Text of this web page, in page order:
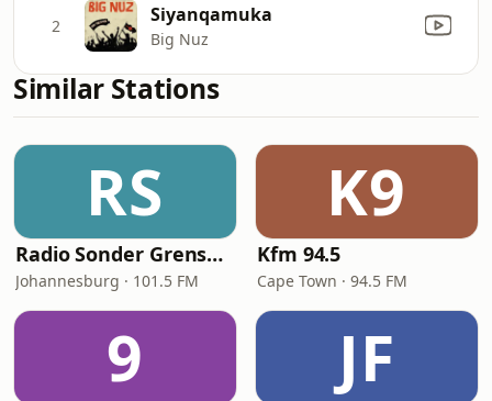
2 Siyanqamuka
Big Nuz
Similar Stations
RS
Radio Sonder Grense (RSG)
Johannesburg · 101.5 FM
K9
Kfm 94.5
Cape Town · 94.5 FM
9 JF